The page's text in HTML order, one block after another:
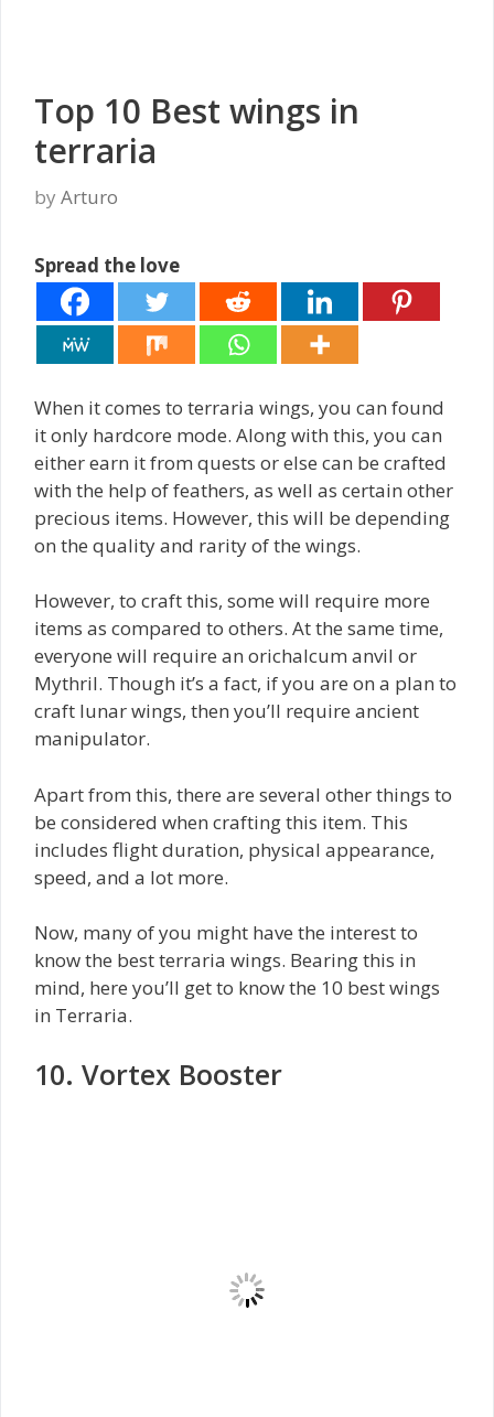
Top 10 Best wings in
terraria
by Arturo
Spread the love
When it comes to terraria wings, you can found
it only hardcore mode. Along with this, you can
either earn it from quests or else can be crafted
with the help of feathers, as well as certain other
precious items. However, this will be depending
on the quality and rarity of the wings.
However, to craft this, some will require more
items as compared to others. At the same time,
everyone will require an orichalcum anvil or
Mythril. Though it’s a fact, if you are on a plan to
craft lunar wings, then you’ll require ancient
manipulator.
Apart from this, there are several other things to
be considered when crafting this item. This
includes flight duration, physical appearance,
speed, and a lot more.
Now, many of you might have the interest to
know the best terraria wings. Bearing this in
mind, here you’ll get to know the 10 best wings
in Terraria.
10. Vortex Booster